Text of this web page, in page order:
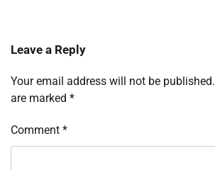
Leave a Reply
Your email address will not be published.
are marked *
Comment *